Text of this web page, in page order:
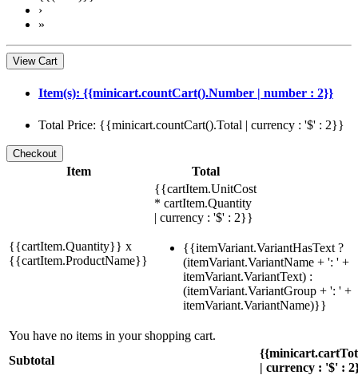
›
»
View Cart
Item(s): {{minicart.countCart().Number | number : 2}}
Total Price: {{minicart.countCart().Total | currency : '$' : 2}}
Item Total
{{cartItem.Quantity}} x
{{cartItem.ProductName}}
{{cartItem.UnitCost
* cartItem.Quantity
| currency : '$' : 2}}
{{itemVariant.VariantHasText ?
(itemVariant.VariantName + ': ' +
itemVariant.VariantText) :
(itemVariant.VariantGroup + ': ' +
itemVariant.VariantName)}}
You have no items in your shopping cart.
Subtotal
| currency : '$' :